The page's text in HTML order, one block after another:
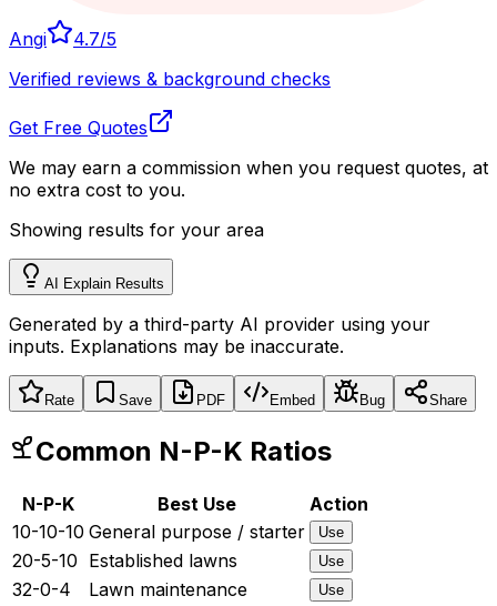
Angi 4.7/5
Verified reviews & background checks
Get Free Quotes
We may earn a commission when you request quotes, at
no extra cost to you.
Showing results for your area
AI Explain Results
Generated by a third-party AI provider using your
inputs. Explanations may be inaccurate.
Rate Save PDF Embed Bug Share
Common N-P-K Ratios
N-P-K Best Use
Action
10-10-10 General purpose / starter Use
20-5-10 Established lawns Use
32-0-4 Lawn maintenance Use